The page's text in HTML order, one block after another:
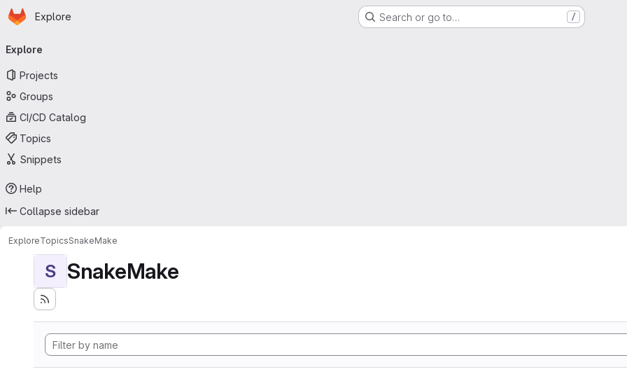
Skip to main content
Homepage
Explore Search or go to… /
navigation
Explore
Projects
Groups
CI/CD Catalog
Topics
Snippets
Help
Collapse sidebar
ExploreTopicsSnakeMake
S SnakeMake